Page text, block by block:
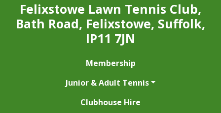
Felixstowe Lawn Tennis Club,
Bath Road, Felixstowe, Suffolk,
IP11 7JN
Membership
Junior & Adult Tennis
Clubhouse Hire